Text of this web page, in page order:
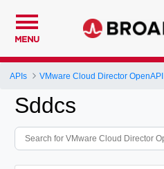
MENU
APIs VMware Cloud Director OpenAPI
Sddcs